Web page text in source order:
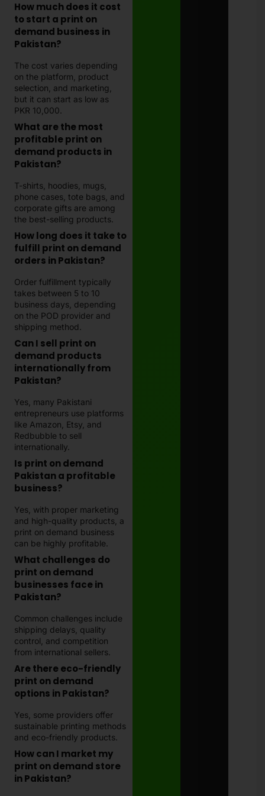
How much does it cost
to start a print on
demand business in
Pakistan?
The cost varies depending
on the platform, product
selection, and marketing,
but it can start as low as
PKR 10,000.
What are the most
profitable print on
demand products in
Pakistan?
T-shirts, hoodies, mugs,
phone cases, tote bags, and
corporate gifts are among
the best-selling products.
How long does it take to
fulfill print on demand
orders in Pakistan?
Order fulfillment typically
takes between 5 to 10
business days, depending
on the POD provider and
shipping method.
Can I sell print on
demand products
internationally from
Pakistan?
Yes, many Pakistani
entrepreneurs use platforms
like Amazon, Etsy, and
Redbubble to sell
internationally.
Is print on demand
Pakistan a profitable
business?
Yes, with proper marketing
and high-quality products, a
print on demand business
can be highly profitable.
What challenges do
print on demand
businesses face in
Pakistan?
Common challenges include
shipping delays, quality
control, and competition
from international sellers.
Are there eco-friendly
print on demand
options in Pakistan?
Yes, some providers offer
sustainable printing methods
and eco-friendly products.
How can I market my
print on demand store
in Pakistan?